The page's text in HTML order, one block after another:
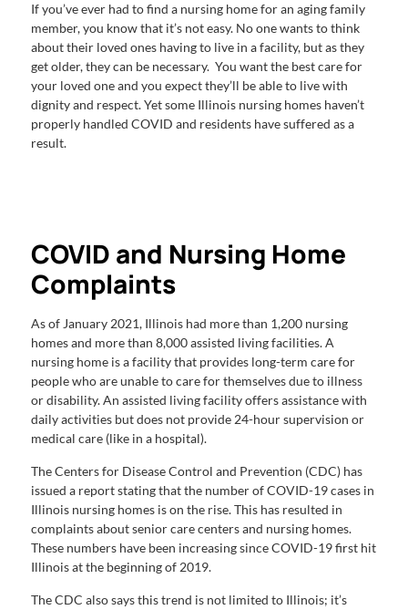
If you’ve ever had to find a nursing home for an aging family
member, you know that it’s not easy. No one wants to think
about their loved ones having to live in a facility, but as they
get older, they can be necessary. You want the best care for
your loved one and you expect they’ll be able to live with
dignity and respect. Yet some Illinois nursing homes haven’t
properly handled COVID and residents have suffered as a
result.
COVID and Nursing Home
Complaints
As of January 2021, Illinois had more than 1,200 nursing
homes and more than 8,000 assisted living facilities. A
nursing home is a facility that provides long-term care for
people who are unable to care for themselves due to illness
or disability. An assisted living facility offers assistance with
daily activities but does not provide 24-hour supervision or
medical care (like in a hospital).
The Centers for Disease Control and Prevention (CDC) has
issued a report stating that the number of COVID-19 cases in
Illinois nursing homes is on the rise. This has resulted in
complaints about senior care centers and nursing homes.
These numbers have been increasing since COVID-19 first hit
Illinois at the beginning of 2019.
The CDC also says this trend is not limited to Illinois; it’s